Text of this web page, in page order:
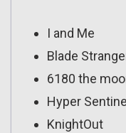
I and Me
Blade
6180 the
Hyper Sentinel
KnightOut